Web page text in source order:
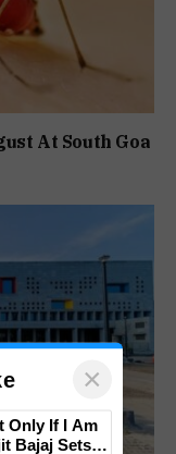
At South Goa
×
Only If I Am
Bajaj Sets